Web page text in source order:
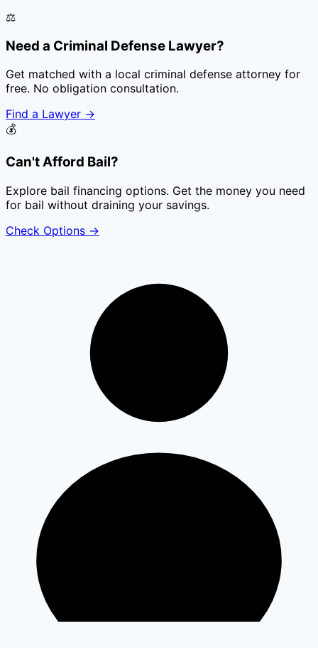
⚖️
Need a Criminal Defense Lawyer?
Get matched with a local criminal defense attorney for
free. No obligation consultation.
Find a Lawyer →
💰
Can't Afford Bail?
Explore bail financing options. Get the money you need
for bail without draining your savings.
Check Options →